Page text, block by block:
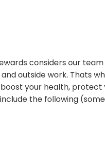
considers our
outside work. Thats
your health,
the following